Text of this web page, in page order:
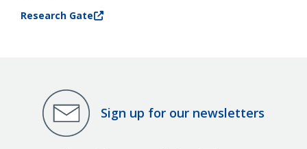
Research Gate
Sign up for our newsletters